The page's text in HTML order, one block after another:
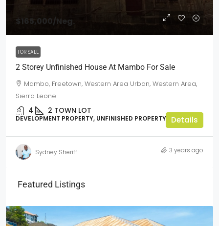
$165,000/Neg.
FOR SALE
2 Storey Unfinished House At Mambo For Sale
Mambo, Freetown, Western Area Urban, Western Area,
Sierra Leone
4 2 TOWN LOT
DEVELOPMENT PROPERTY, UNFINISHED PROPERTY Details
Sydney Sheriff 3 years ago
Featured Listings